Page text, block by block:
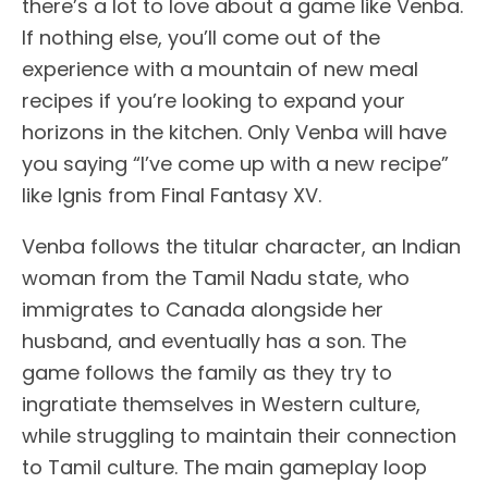
there’s a lot to love about a game like Venba.
If nothing else, you’ll come out of the
experience with a mountain of new meal
recipes if you’re looking to expand your
horizons in the kitchen. Only Venba will have
you saying “I’ve come up with a new recipe”
like Ignis from Final Fantasy XV.
Venba follows the titular character, an Indian
woman from the Tamil Nadu state, who
immigrates to Canada alongside her
husband, and eventually has a son. The
game follows the family as they try to
ingratiate themselves in Western culture,
while struggling to maintain their connection
to Tamil culture. The main gameplay loop